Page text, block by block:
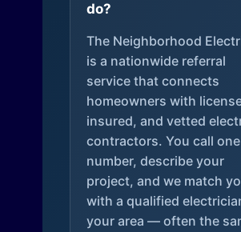
do?
The Neighborhood
is a nationwide referral
service that connects
homeowners with
insured, and vetted
contractors. You call one
number, describe your
project, and we match
with a qualified
your area — often the